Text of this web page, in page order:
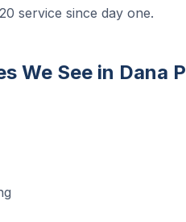
service since day one.
We See in Dana